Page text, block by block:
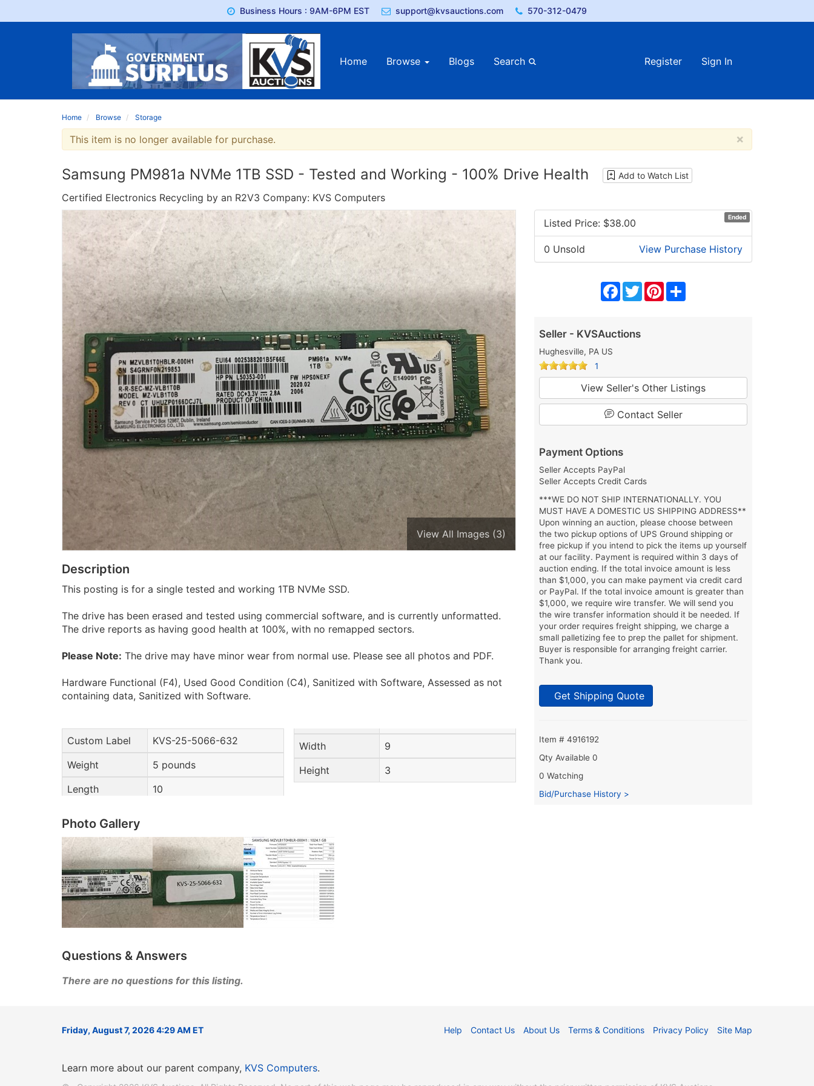
Business Hours : 9AM-6PM EST support@kvsauctions.com 570-312-0479
Home Browse Blogs Search Register Sign In
Home Browse Storage
×
This item is no longer available for purchase.
Samsung PM981a NVMe 1TB SSD - Tested and Working - 100% Drive Health Add to Watch List
Certified Electronics Recycling by an R2V3 Company: KVS Computers
View All Images (3)
Ended
Listed Price: $38.00
0 Unsold View Purchase History
Facebook
TwitterPinterest
Seller - KVSAuctions
Hughesville, PA US
1
View Seller's Other Listings
Contact Seller
Payment Options
Seller Accepts PayPal
Seller Accepts Credit Cards
***WE DO NOT SHIP INTERNATIONALLY. YOU
MUST HAVE A DOMESTIC US SHIPPING ADDRESS**
Upon winning an auction, please choose between
the two pickup options of UPS Ground shipping or
free pickup if you intend to pick the items up yourself
at our facility. Payment is required within 3 days of
auction ending. If the total invoice amount is less
than $1,000, you can make payment via credit card
or PayPal. If the total invoice amount is greater than
$1,000, we require wire transfer. We will send you
the wire transfer information should it be needed. If
your order requires freight shipping, we charge a
small palletizing fee to prep the pallet for shipment.
Buyer is responsible for arranging freight carrier.
Thank you.
Get Shipping Quote
Item # 4916192
Qty Available 0
0 Watching
Bid/Purchase History >
Description
This posting is for a single tested and working 1TB NVMe SSD.
The drive has been erased and tested using commercial software, and is currently unformatted.
The drive reports as having good health at 100%, with no remapped sectors.
Please Note: The drive may have minor wear from normal use. Please see all photos and PDF.
Hardware Functional (F4), Used Good Condition (C4), Sanitized with Software, Assessed as not
containing data, Sanitized with Software.
Custom Label
KVS-25-5066-632
Weight
5 pounds
Length
10
Width
9
Height
3
Photo Gallery
Questions & Answers
There are no questions for this listing.
Friday, August 7, 2026 4:29 AM ET Help Contact Us About Us Terms & Conditions Privacy Policy Site Map
Learn more about our parent company, KVS Computers.